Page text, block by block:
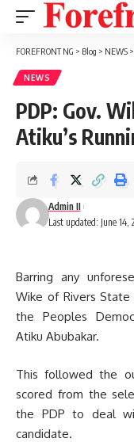
FOREFRONT NG > Blog > NEWS >
NEWS
PDP: Gov.
Atiku’s
Last updated: June 14,
Admin II
Barring any
Wike of Rivers
the Peoples
Atiku Abubakar.
This followed the
scored from the
the PDP to deal
candidate.